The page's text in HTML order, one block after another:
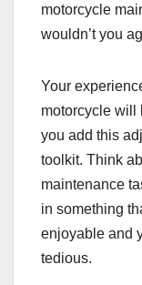
motorcycle
wouldn’t you
Your
motorcycle will
you add this
toolkit. Think
maintenance
in something
enjoyable and
tedious.